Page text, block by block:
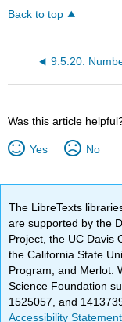
Back to top
Was this article
Yes No
The LibreTexts
are supported by the
Project, the UC Davis
the California State
Program, and Merlot.
Science Foundation
1525057, and
Accessibility Statement